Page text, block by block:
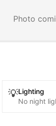
Photo
💡Lighting
No night